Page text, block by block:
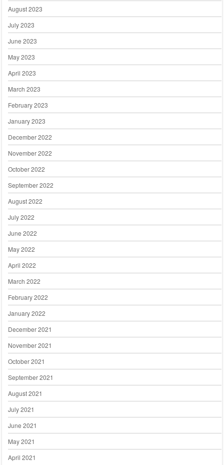
August 2023
July 2023
June 2023
May 2023
April 2023
March 2023
February 2023
January 2023
December 2022
November 2022
October 2022
September 2022
August 2022
July 2022
June 2022
May 2022
April 2022
March 2022
February 2022
January 2022
December 2021
November 2021
October 2021
September 2021
August 2021
July 2021
June 2021
May 2021
April 2021